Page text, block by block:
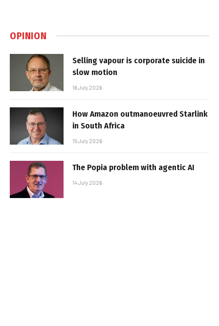
OPINION
Selling vapour is corporate suicide in
slow motion
16 July 2026
How Amazon outmanoeuvred Starlink
in South Africa
15 July 2026
The Popia problem with agentic AI
14 July 2026